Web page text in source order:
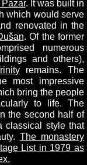
. It was built in
which would serve
renovated in the
. Of the former
numerous
and others),
remains. The
most impressive
bring the people
to life. The
the second half of
classical style that
The monastery
List in 1979 as